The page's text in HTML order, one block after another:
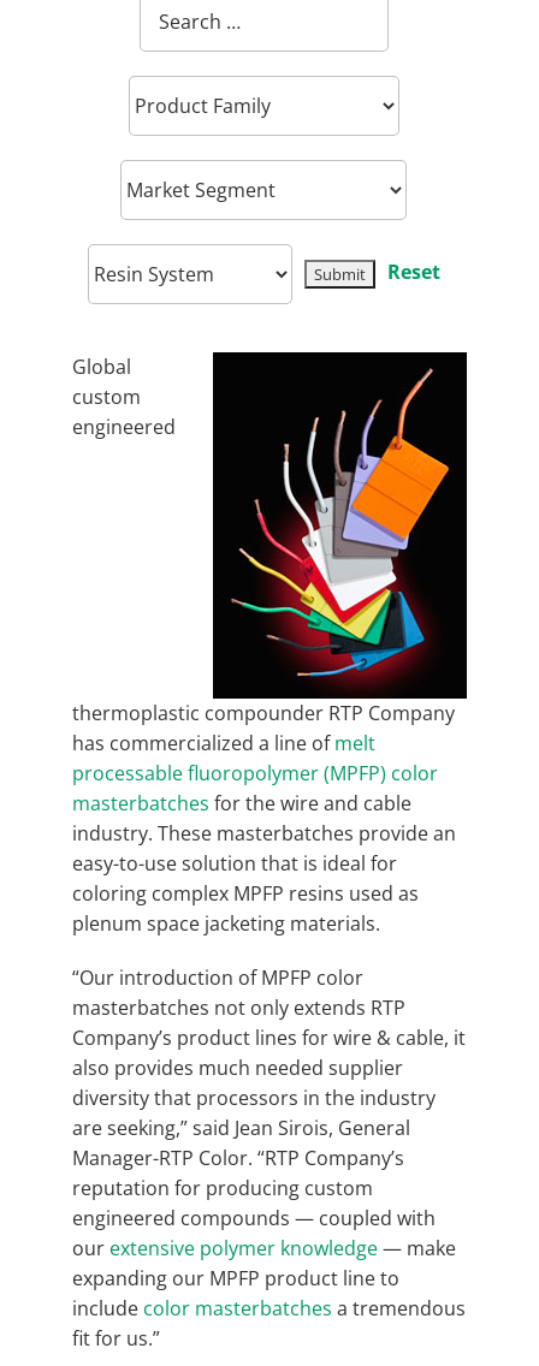
Reset
Global
custom
engineered
thermoplastic compounder RTP Company
has commercialized a line ofmelt
processable fluoropolymer (MPFP) color
masterbatches for the wire and cable
industry. These masterbatches provide an
easy-to-use solution that is ideal for
coloring complex MPFP resins used as
plenum space jacketing materials.
“Our introduction of MPFP color
masterbatches not only extends RTP
Company’s product lines for wire & cable, it
also provides much needed supplier
diversity that processors in the industry
are seeking,” said Jean Sirois, General
Manager-RTP Color. “RTP Company’s
reputation for producing custom
engineered compounds — coupled with
our extensive polymer knowledge— make
expanding our MPFP product line to
include color masterbatches a tremendous
fit for us.”